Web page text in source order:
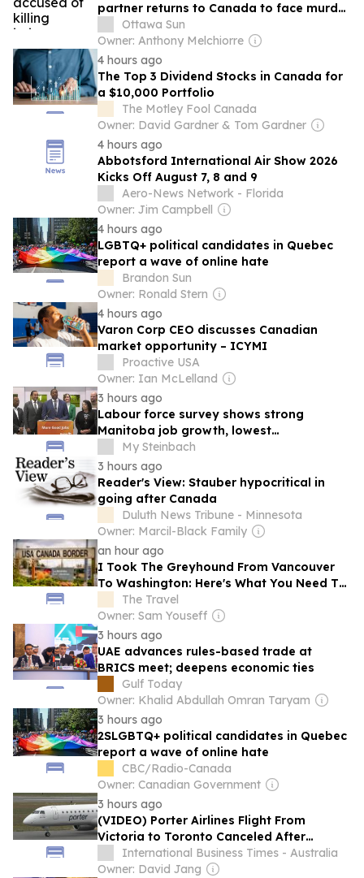
partner returns to Canada to face murder
chargeOttawa Sun
Owner: Anthony Melchiorre
4 hours ago
The Top 3 Dividend Stocks in Canada for
a $10,000 Portfolio
The Motley Fool Canada
Owner: David Gardner & Tom Gardner
4 hours ago
Abbotsford International Air Show 2026
Kicks Off August 7, 8 and 9
Aero-News Network - Florida
Owner: Jim Campbell
4 hours ago
LGBTQ+ political candidates in Quebec
report a wave of online hate
Brandon Sun
Owner: Ronald Stern
4 hours ago
Varon Corp CEO discusses Canadian
market opportunity – ICYMI
Proactive USA
Owner: Ian McLelland
3 hours ago
Labour force survey shows strong
Manitoba job growth, lowest
unemployment in Canada
My Steinbach
3 hours ago
Reader's View: Stauber hypocritical in
going after Canada
Duluth News Tribune - Minnesota
Owner: Marcil-Black Family
an hour ago
I Took The Greyhound From Vancouver
To Washington: Here's What You Need To
Know About Crossing The U.S.-Canada
Border By Bus
The Travel
Owner: Sam Youseff
3 hours ago
UAE advances rules-based trade at
BRICS meet; deepens economic ties
Gulf Today
Owner: Khalid Abdullah Omran Taryam
3 hours ago
2SLGBTQ+ political candidates in Quebec
report a wave of online hate
CBC/Radio-Canada
Owner: Canadian Government
3 hours ago
(VIDEO) Porter Airlines Flight From
Victoria to Toronto Canceled After
Toddler Refuses Seatbelt in Canada
International Business Times - Australia
Owner: David Jang